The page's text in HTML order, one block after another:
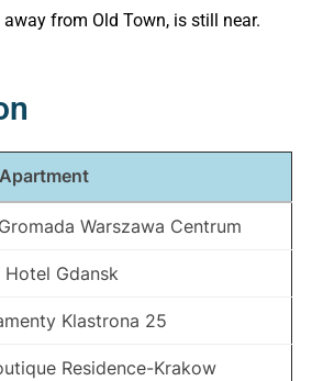
from Old Town, is still near.
Warszawa Centrum
Hotel Gdansk
Klastrona 25
Residence-Krakow